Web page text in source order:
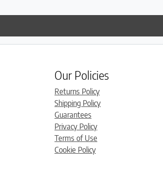
Our Policies
Returns Policy
Shipping Policy
Guarantees
Privacy Policy
Terms of Use
Cookie Policy